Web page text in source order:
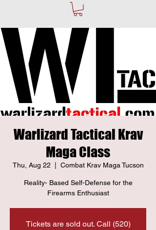
Warlizard Tactical Krav
Maga Class
Thu, Aug 22
  |
Combat Krav Maga Tucson
Reality- Based Self-Defense for the
Firearms Enthusiast
Tickets are sold out. Call (520)